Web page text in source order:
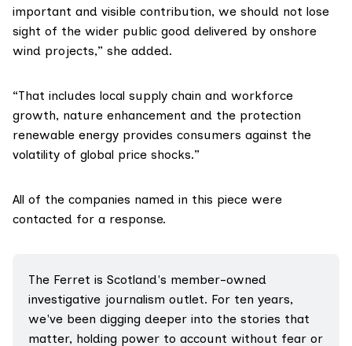
important and visible contribution, we should not lose
sight of the wider public good delivered by onshore
wind projects,” she added.
“That includes local supply chain and workforce
growth, nature enhancement and the protection
renewable energy provides consumers against the
volatility of global price shocks.”
All of the companies named in this piece were
contacted for a response.
The Ferret is Scotland's member-owned
investigative journalism outlet. For ten years,
we've been digging deeper into the stories that
matter, holding power to account without fear or